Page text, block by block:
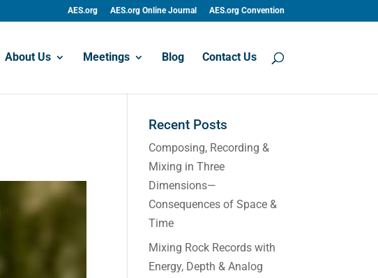
AES.org AES.org Online Journal AES.org Convention
About Us Meetings Blog Contact Us
Recent Posts
Composing, Recording &
Mixing in Three
Dimensions—
Consequences of Space &
Time
Mixing Rock Records with
Energy, Depth & Analog